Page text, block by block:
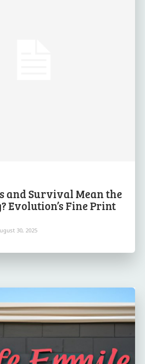
and Survival Mean the
Evolution’s Fine Print
30, 2025